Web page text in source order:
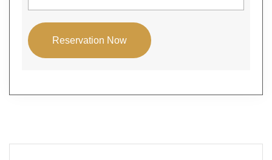
Reservation Now